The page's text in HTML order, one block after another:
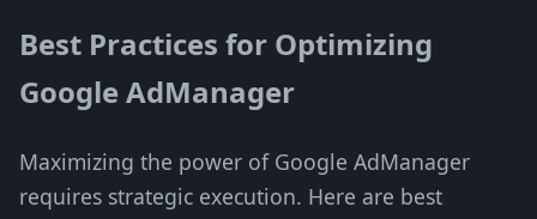
Best Practices for Optimizing
Google AdManager
Maximizing the power of Google AdManager
requires strategic execution. Here are best